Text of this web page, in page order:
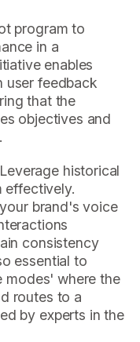
program to
in a
enables
user feedback
that the
objectives and
historical
effectively.
brand's voice
consistency
essential to
modes' where the
routes to a
by experts in the